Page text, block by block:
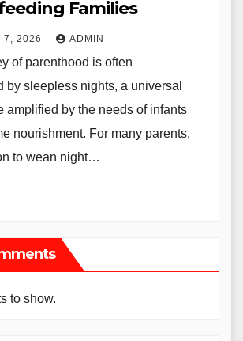
Families
7, 2026 ADMIN
of parenthood is often
by sleepless nights, a universal
amplified by the needs of infants
nourishment. For many parents,
to wean night…
to show.